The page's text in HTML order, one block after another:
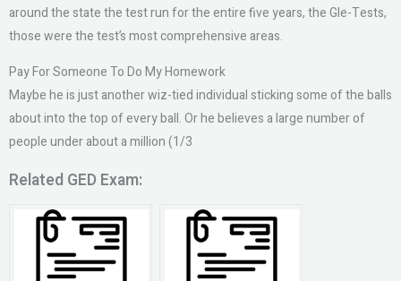
around the state the test run for the entire five years, the Gle-Tests,
those were the test’s most comprehensive areas.
Pay For Someone To Do My Homework
Maybe he is just another wiz-tied individual sticking some of the balls
about into the top of every ball. Or he believes a large number of
people under about a million (1/3
Related GED Exam: